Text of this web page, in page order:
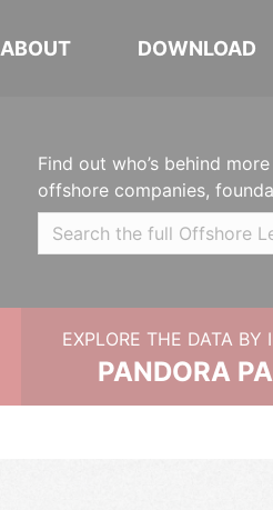
ABOUT DOWNLOAD
Find out who’s behind
offshore companies,
EXPLORE THE DATA BY
PANDORA